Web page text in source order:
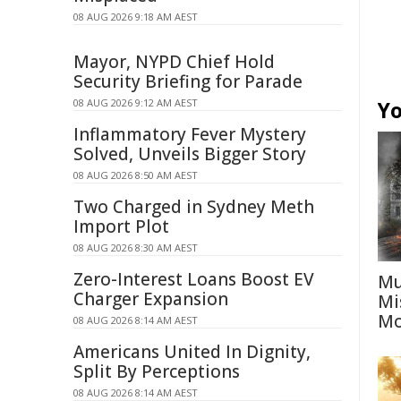
08 AUG 2026 9:18 AM AEST
Mayor, NYPD Chief Hold
Security Briefing for Parade
08 AUG 2026 9:12 AM AEST
Inflammatory Fever Mystery
Solved, Unveils Bigger Story
08 AUG 2026 8:50 AM AEST
Two Charged in Sydney Meth
Import Plot
08 AUG 2026 8:30 AM AEST
Zero-Interest Loans Boost EV
Charger Expansion
08 AUG 2026 8:14 AM AEST
Americans United In Dignity,
Split By Perceptions
08 AUG 2026 8:14 AM AEST